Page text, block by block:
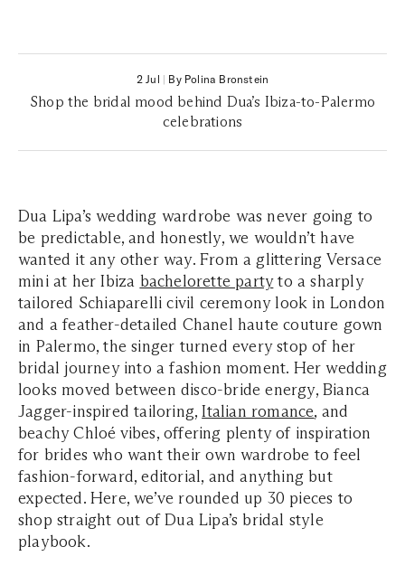
2 Jul | By Polina Bronstein
Shop the bridal mood behind Dua’s Ibiza-to-Palermo
celebrations
Dua Lipa’s wedding wardrobe was never going to
be predictable, and honestly, we wouldn’t have
wanted it any other way. From a glittering Versace
mini at her Ibiza bachelorette partyto a sharply
tailored Schiaparelli civil ceremony look in London
and a feather-detailed Chanel haute couture gown
in Palermo, the singer turned every stop of her
bridal journey into a fashion moment. Her wedding
looks moved between disco-bride energy, Bianca
Jagger-inspired tailoring,Italian romance, and
beachy Chloé vibes, offering plenty of inspiration
for brides who want their own wardrobe to feel
fashion-forward, editorial, and anything but
expected. Here, we’ve rounded up 30 pieces to
shop straight out of Dua Lipa’s bridal style
playbook.